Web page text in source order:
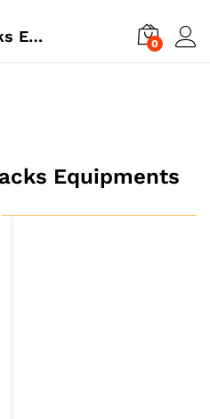
Sweets And Snacks Equipments 0
Equipments